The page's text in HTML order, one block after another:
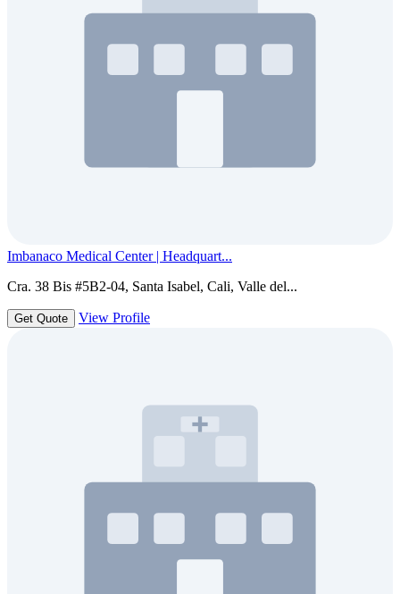
Imbanaco Medical Center | Headquart...
Cra. 38 Bis #5B2-04, Santa Isabel, Cali, Valle del...
Get Quote View Profile